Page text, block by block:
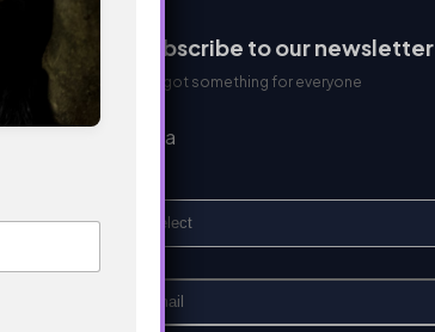
Subscribe to our newsletter
We got something for everyone
I’m a